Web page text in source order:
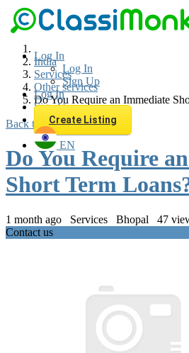
Log In
Log In
Sign Up
Log In
Sign Up
Create Listing
EN
Loginfor faster access to the best
have an account.
India
Services
Other services
Do You Require an Immediate
Back to Results
Do You Require
Short Term
1 month ago Services Bhopal 47
Contact us